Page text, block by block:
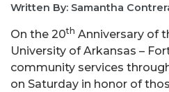
Written By: Samantha
On the 20th Anniversary of
University of Arkansas –
community services
on Saturday in honor of